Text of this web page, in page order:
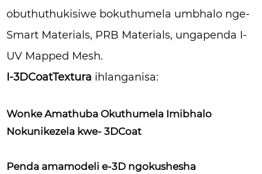
obuthuthukisiwe bokuthumela umbhalo nge-
Smart Materials, PRB Materials, ungapenda I-
UV Mapped Mesh.
I-3DCoatTextura ihlanganisa:
Wonke Amathuba Okuthumela Imibhalo
Nokunikezela kwe- 3DCoat
Penda amamodeli e-3D ngokushesha